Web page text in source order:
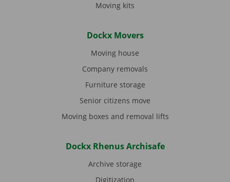
Moving kits
Dockx Movers
Moving house
Company removals
Furniture storage
Senior citizens move
Moving boxes and removal lifts
Dockx Rhenus Archisafe
Archive storage
Digitization